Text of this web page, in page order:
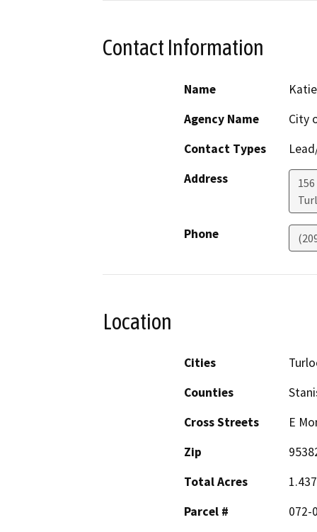
Contact Information
Name
Agency Name
City
Contact Types
Address
Phone
Location
Cities
Counties
Cross Streets
E
Zip
Total Acres
1.437
Parcel #
072-